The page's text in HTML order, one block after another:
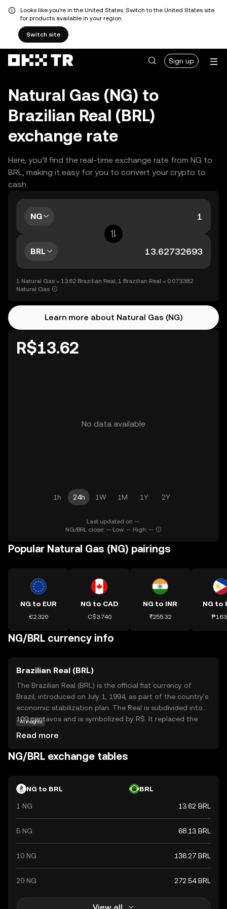
Looks like you're in the United States. Switch to the United States site
for products available in your region.
Switch site
Sign up
Natural Gas (NG) to
Brazilian Real (BRL)
exchange rate
Here, you’ll find the real-time exchange rate from NG to
BRL, making it easy for you to convert your crypto to
cash.
NG
BRL
1 Natural Gas = 13.62 Brazilian Real, 1 Brazilian Real = 0.073382
Natural Gas
Learn more about Natural Gas (NG)
R$13.62
No data available
1h 24h 1W 1M 1Y 2Y
Last updated on --.
NG/BRL close: -- Low: -- High: --
Popular Natural Gas (NG) pairings
NG to EUR
€2.320
NG to CAD
C$3.740
NG to INR
₹255.32
NG to
NG/BRL currency info
Brazilian Real (BRL)
The Brazilian Real (BRL) is the official fiat currency of
Brazil, introduced on July 1, 1994, as part of the country's
economic stabilization plan. The Real is subdivided into
100 centavos and is symbolized by R$. It replaced the
including coins of 1, 5, 10, 25, 50 centavos, and 1 Real, as
well as banknotes of 2, 5, 10, 20, 50, 100, and 200 Reais.
Brazil's monetary policy, aiming to curb hyperinflation and
AI insights
Read more
NG/BRL exchange tables
NG to BRL BRL
1 NG 13.62 BRL
5 NG 68.13 BRL
10 NG 136.27 BRL
20 NG 272.54 BRL
View all